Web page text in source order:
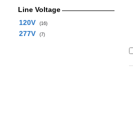
Line Voltage
120V
(16)
277V (7)